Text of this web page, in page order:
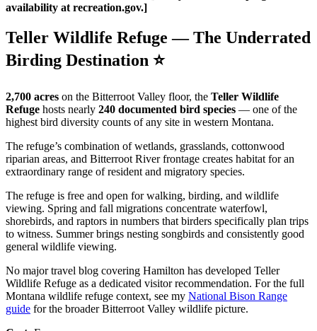
availability at recreation.gov.]
Teller Wildlife Refuge — The Underrated
Birding Destination ⭐
2,700 acres on the Bitterroot Valley floor, the Teller Wildlife
Refuge hosts nearly 240 documented bird species — one of the
highest bird diversity counts of any site in western Montana.
The refuge’s combination of wetlands, grasslands, cottonwood
riparian areas, and Bitterroot River frontage creates habitat for an
extraordinary range of resident and migratory species.
The refuge is free and open for walking, birding, and wildlife
viewing. Spring and fall migrations concentrate waterfowl,
shorebirds, and raptors in numbers that birders specifically plan trips
to witness. Summer brings nesting songbirds and consistently good
general wildlife viewing.
No major travel blog covering Hamilton has developed Teller
Wildlife Refuge as a dedicated visitor recommendation. For the full
Montana wildlife refuge context, see my National Bison Range
guide for the broader Bitterroot Valley wildlife picture.